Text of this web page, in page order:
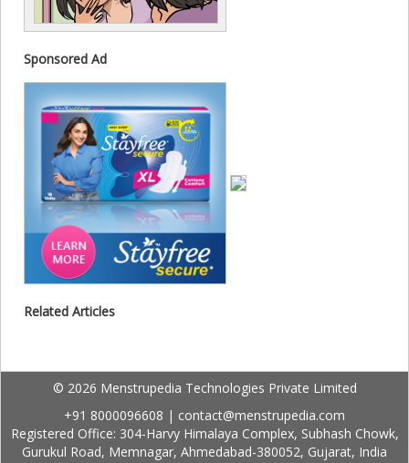
Sponsored Ad
Related Articles
© 2026 Menstrupedia Technologies Private Limited
+91 8000096608 | contact@menstrupedia.com
Registered Office: 304-Harvy Himalaya Complex, Subhash Chowk,
Gurukul Road, Memnagar, Ahmedabad-380052, Gujarat, India